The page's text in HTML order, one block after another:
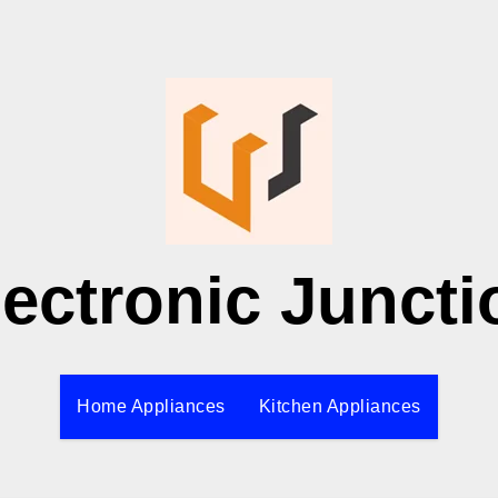
Home Appliances Kitchen Appliances